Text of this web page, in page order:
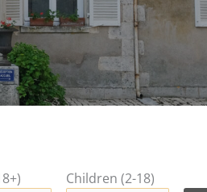
Children (2-18)